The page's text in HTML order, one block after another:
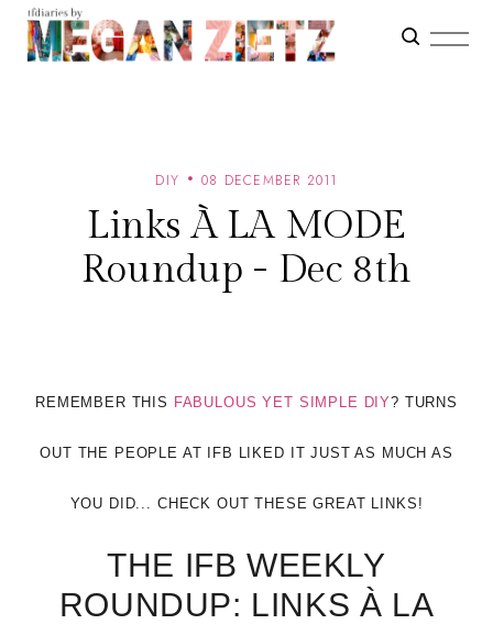
DIY 08 DECEMBER 2011
Links À LA MODE
Roundup - Dec 8th
REMEMBER THIS FABULOUS YET SIMPLE DIY? TURNS
OUT THE PEOPLE AT IFB LIKED IT JUST AS MUCH AS
YOU DID... CHECK OUT THESE GREAT LINKS!
THE IFB WEEKLY
ROUNDUP: LINKS À LA